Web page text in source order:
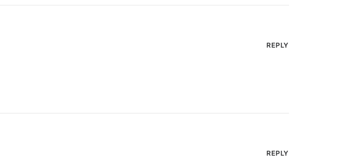
REPLY
REPLY